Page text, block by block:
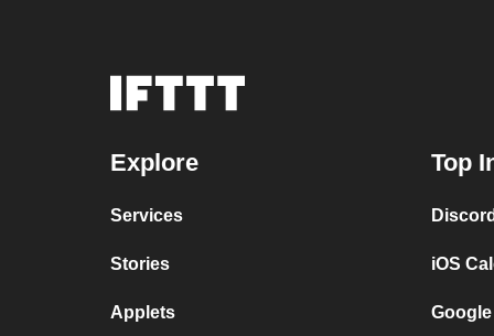
Explore
Services
Stories
Applets
Top
iOS